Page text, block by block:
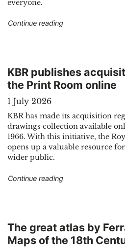
everyone.
Continue reading"Heatwave :
KBR publishes
the Print Room online
1 July 2026
KBR has made its acquisition
drawings collection available
1966. With this initiative, the
opens up a valuable resource
wider public.
Continue reading"KBR publishes
The great atlas by
Maps of the 18th